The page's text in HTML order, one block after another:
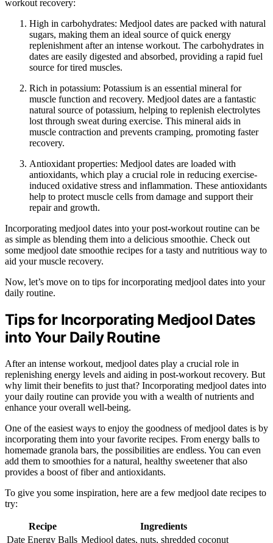
workout recovery:
High in carbohydrates: Medjool dates are packed with natural
sugars, making them an ideal source of quick energy
replenishment after an intense workout. The carbohydrates in
dates are easily digested and absorbed, providing a rapid fuel
source for tired muscles.
Rich in potassium: Potassium is an essential mineral for
muscle function and recovery. Medjool dates are a fantastic
natural source of potassium, helping to replenish electrolytes
lost through sweat during exercise. This mineral aids in
muscle contraction and prevents cramping, promoting faster
recovery.
Antioxidant properties: Medjool dates are loaded with
antioxidants, which play a crucial role in reducing exercise-
induced oxidative stress and inflammation. These antioxidants
help to protect muscle cells from damage and support their
repair and growth.
Incorporating medjool dates into your post-workout routine can be
as simple as blending them into a delicious smoothie. Check out
some medjool date smoothie recipes for a tasty and nutritious way to
aid your muscle recovery.
Now, let’s move on to tips for incorporating medjool dates into your
daily routine.
Tips for Incorporating Medjool Dates
into Your Daily Routine
After an intense workout, medjool dates play a crucial role in
replenishing energy levels and aiding in post-workout recovery. But
why limit their benefits to just that? Incorporating medjool dates into
your daily routine can provide you with a wealth of nutrients and
enhance your overall well-being.
One of the easiest ways to enjoy the goodness of medjool dates is by
incorporating them into your favorite recipes. From energy balls to
homemade granola bars, the possibilities are endless. You can even
add them to smoothies for a natural, healthy sweetener that also
provides a boost of fiber and antioxidants.
To give you some inspiration, here are a few medjool date recipes to
try:
Recipe
Ingredients
Date Energy Balls Medjool dates, nuts, shredded coconut